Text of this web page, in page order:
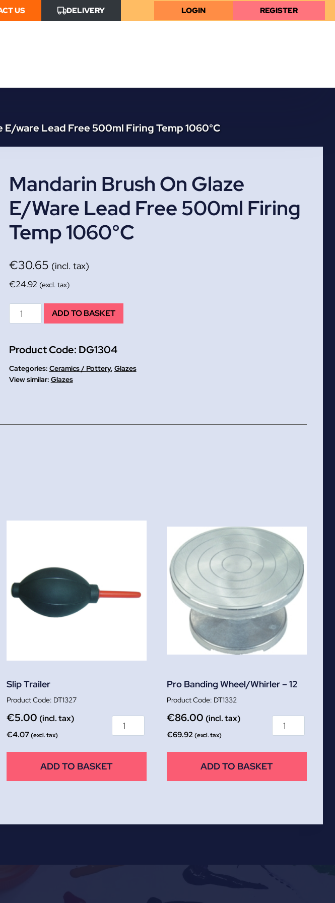
US DELIVERY LOGIN REGISTER
E/ware Lead Free 500ml Firing Temp 1060°C
Mandarin Brush On Glaze
E/ware Lead Free 500ml Firing
Temp 1060°C
€30.65 (incl. tax)
€24.92 (excl. tax)
Mandarin
Brush
Glaze
E/ware
Lead
Firing
ADD TO BASKET
Product Code: DG1304
Categories: Ceramics / Pottery, Glazes
Glazes
Slip Trailer
DT1327
€5.00 (incl. tax)
€4.07(excl. tax)
ADD TO BASKET
Pro Banding Wheel/Whirler – 12
DT1332
€86.00 (incl. tax)
€69.92 (excl. tax)
ADD TO BASKET